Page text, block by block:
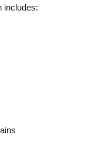
includes: